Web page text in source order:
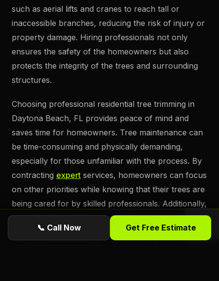
such as aerial lifts and cranes to reach tall or
inaccessible branches, reducing the risk of injury or
property damage. Hiring professionals not only
ensures the safety of the homeowners but also
protects the integrity of the trees and surrounding
structures.
Choosing professional residential tree trimming in
Daytona Beach, FL provides peace of mind and
saves time for homeowners. Tree maintenance can
be time-consuming and physically demanding,
especially for those unfamiliar with the process. By
contracting expert services, homeowners can focus
on other priorities while knowing that their trees are
being cared for by skilled professionals. Additionally,
many tree service companies offer ongoing
maintenance plans, allowing for regular inspections
📞 Call Now Get Free Estimate